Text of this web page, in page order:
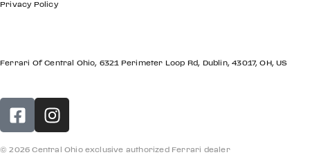
Privacy Policy
Ferrari Of Central Ohio, 6321 Perimeter Loop Rd, Dublin, 43017, OH, US
© 2026 Central Ohio exclusive authorized Ferrari dealer